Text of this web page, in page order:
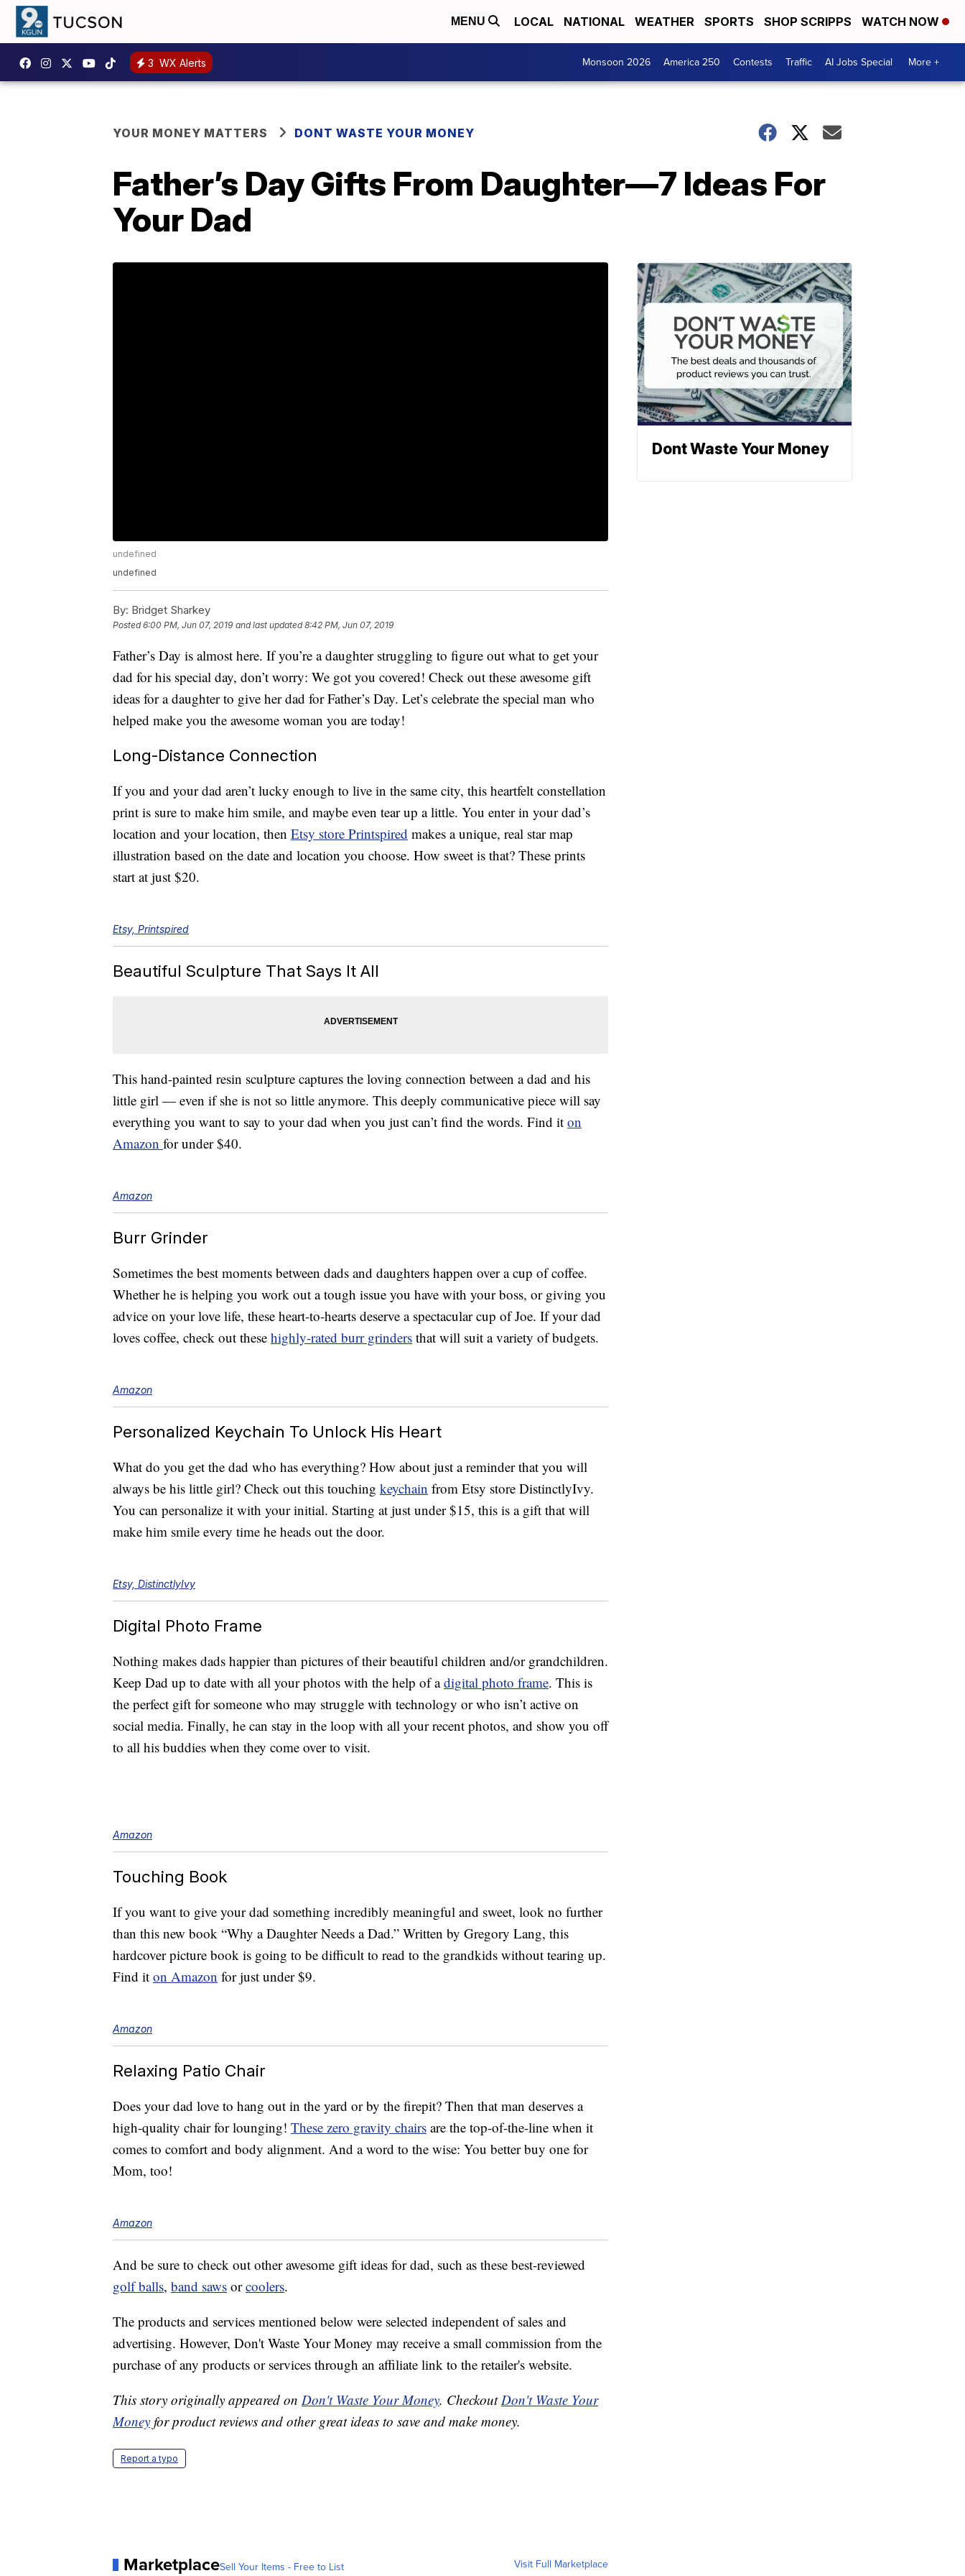
MENU LOCAL NATIONAL WEATHER SPORTS SHOP SCRIPPS WATCH NOW
3 WX Alerts Monsoon 2026 America 250 Contests Traffic AI Jobs Special More +
YOUR MONEY MATTERS DONT WASTE YOUR MONEY
Father’s Day Gifts From Daughter—7 Ideas For
Your Dad
undefined
undefined
By: Bridget Sharkey
Posted6:00 PM, Jun 07, 2019 and last updated 8:42 PM, Jun 07, 2019
Father’s Day is almost here. If you’re a daughter struggling to figure out what to get your
dad for his special day, don’t worry: We got you covered! Check out these awesome gift
ideas for a daughter to give her dad for Father’s Day. Let’s celebrate the special man who
helped make you the awesome woman you are today!
Long-Distance Connection
If you and your dad aren’t lucky enough to live in the same city, this heartfelt constellation
print is sure to make him smile, and maybe even tear up a little. You enter in your dad’s
location and your location, then Etsy store Printspired makes a unique, real star map
illustration based on the date and location you choose. How sweet is that? These prints
start at just $20.
Etsy, Printspired
Beautiful Sculpture That Says It All
This hand-painted resin sculpture captures the loving connection between a dad and his
little girl — even if she is not so little anymore. This deeply communicative piece will say
everything you want to say to your dad when you just can’t find the words. Find it on
Amazon for under $40.
Amazon
Burr Grinder
Sometimes the best moments between dads and daughters happen over a cup of coffee.
Whether he is helping you work out a tough issue you have with your boss, or giving you
advice on your love life, these heart-to-hearts deserve a spectacular cup of Joe. If your dad
loves coffee, check out these highly-rated burr grinders that will suit a variety of budgets.
Amazon
Personalized Keychain To Unlock His Heart
What do you get the dad who has everything? How about just a reminder that you will
always be his little girl? Check out this touching keychain from Etsy store DistinctlyIvy.
You can personalize it with your initial. Starting at just under $15, this is a gift that will
make him smile every time he heads out the door.
Etsy, DistinctlyIvy
Digital Photo Frame
Nothing makes dads happier than pictures of their beautiful children and/or grandchildren.
Keep Dad up to date with all your photos with the help of adigital photo frame. This is
the perfect gift for someone who may struggle with technology or who isn’t active on
social media. Finally, he can stay in the loop with all your recent photos, and show you off
to all his buddies when they come over to visit.
Amazon
Touching Book
If you want to give your dad something incredibly meaningful and sweet, look no further
than this new book “Why a Daughter Needs a Dad.” Written by Gregory Lang, this
hardcover picture book is going to be difficult to read to the grandkids without tearing up.
Find it on Amazon for just under $9.
Amazon
Relaxing Patio Chair
Does your dad love to hang out in the yard or by the firepit? Then that man deserves a
high-quality chair for lounging! These zero gravity chairs are the top-of-the-line when it
comes to comfort and body alignment. And a word to the wise: You better buy one for
Mom, too!
Amazon
And be sure to check out other awesome gift ideas for dad, such as these best-reviewed
golf balls, band saws orcoolers.
The products and services mentioned below were selected independent of sales and
advertising. However, Don't Waste Your Money may receive a small commission from the
purchase of any products or services through an affiliate link to the retailer's website.
This story originally appeared on Don't Waste Your Money. CheckoutDon't Waste Your
Money for product reviews and other great ideas to save and make money.
Report a typo
MarketplaceSell Your Items - Free to List Visit Full Marketplace
Dont Waste Your Money